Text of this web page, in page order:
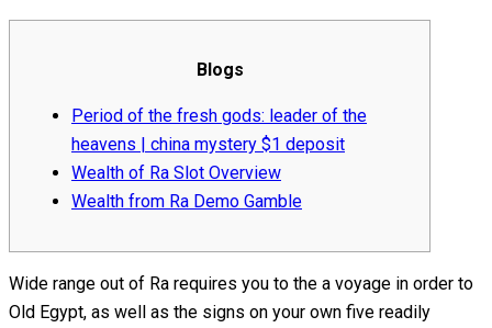
Blogs
Period of the fresh gods: leader of the
heavens | china mystery $1 deposit
Wealth of Ra Slot Overview
Wealth from Ra Demo Gamble
Wide range out of Ra requires you to the a voyage in order to
Old Egypt, as well as the signs on your own five readily